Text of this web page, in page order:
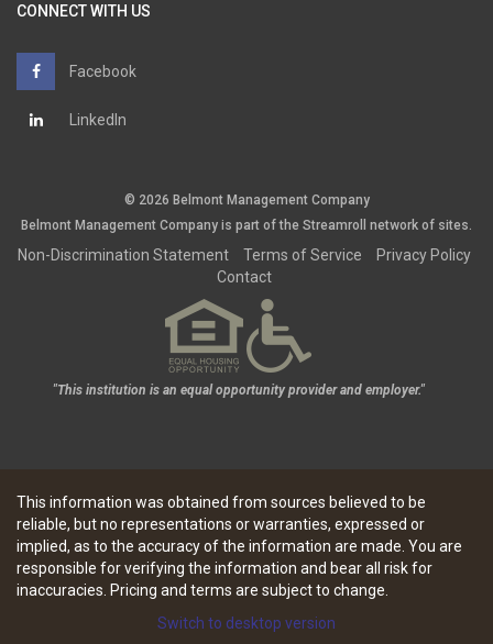
CONNECT WITH US
Facebook
LinkedIn
© 2026 Belmont Management Company
Belmont Management Company is part of the Streamroll network of sites.
Non-Discrimination Statement Terms of Service
Privacy Policy
Contact
"This institution is an equal opportunity provider and employer."
This information was obtained from sources believed to be
reliable, but no representations or warranties, expressed or
implied, as to the accuracy of the information are made. You are
responsible for verifying the information and bear all risk for
inaccuracies. Pricing and terms are subject to change.
Switch to desktop version